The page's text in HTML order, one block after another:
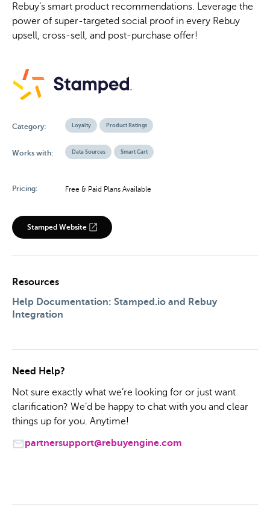
Rebuy’s smart product recommendations. Leverage the
power of super-targeted social proof in every Rebuy
upsell, cross-sell, and post-purchase offer!
Category: Loyalty Product Ratings
Works with: Data Sources Smart Cart
Pricing: Free & Paid Plans Available
Stamped Website
Resources
Help Documentation: Stamped.io and Rebuy
Integration
Need Help?
Not sure exactly what we’re looking for or just want
clarification? We’d be happy to chat with you and clear
things up for you. Anytime!
partnersupport@rebuyengine.com